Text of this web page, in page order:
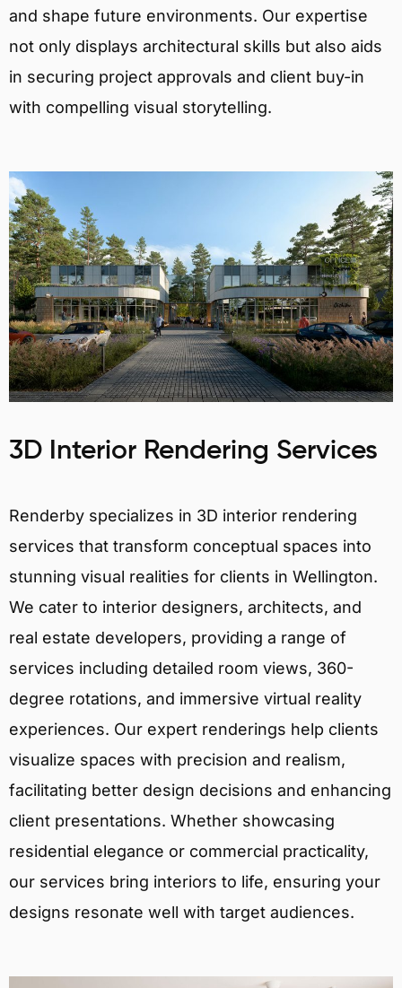
and shape future environments. Our expertise
not only displays architectural skills but also aids
in securing project approvals and client buy-in
with compelling visual storytelling.
3D Interior Rendering Services
Renderby specializes in 3D interior rendering
services that transform conceptual spaces into
stunning visual realities for clients in Wellington.
We cater to interior designers, architects, and
real estate developers, providing a range of
services including detailed room views, 360-
degree rotations, and immersive virtual reality
experiences. Our expert renderings help clients
visualize spaces with precision and realism,
facilitating better design decisions and enhancing
client presentations. Whether showcasing
residential elegance or commercial practicality,
our services bring interiors to life, ensuring your
designs resonate well with target audiences.